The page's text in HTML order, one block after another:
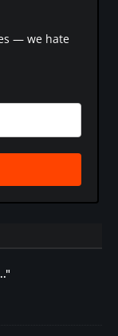
— we hate